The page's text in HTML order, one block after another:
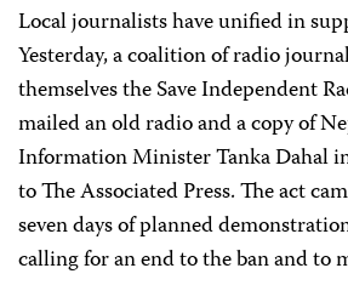
Local journalists have unified in
Yesterday, a coalition of radio
themselves the Save Independent
mailed an old radio and a copy of
Information Minister Tanka Dahal
to The Associated Press. The act
seven days of planned
calling for an end to the ban and to